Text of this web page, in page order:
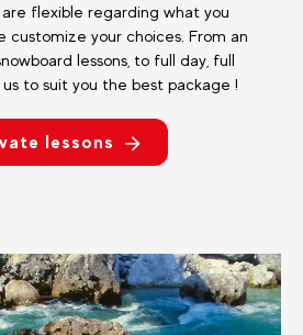
are flexible regarding what you
customize your choices. From an
lessons, to full day, full
us to suit you the best package !
lessons